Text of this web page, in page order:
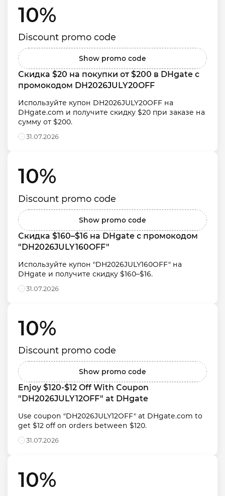
10%
Discount promo code
Show promo code
Скидка $20 на покупки от $200 в DHgate с
промокодом DH2026JULY20OFF
Используйте купон DH2026JULY20OFF на
DHgate.com и получите скидку $20 при заказе на
сумму от $200.
31.07.2026
10%
Discount promo code
Show promo code
Скидка $160–$16 на DHgate с промокодом
"DH2026JULY160OFF"
Используйте купон "DH2026JULY160OFF" на
DHgate и получите скидку $160–$16.
31.07.2026
10%
Discount promo code
Show promo code
Enjoy $120-$12 Off With Coupon
"DH2026JULY12OFF" at DHgate
Use coupon "DH2026JULY12OFF" at DHgate.com to
get $12 off on orders between $120.
31.07.2026
10%